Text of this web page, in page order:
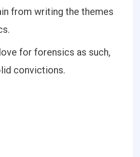
from writing the themes
for forensics as such,
convictions.